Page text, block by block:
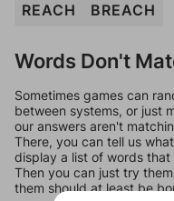
REACH
BREACH
Words Don't
Sometimes games can
between systems, or just
our answers aren't
There, you can tell us
display a list of words
Then you can just try
them should at least be